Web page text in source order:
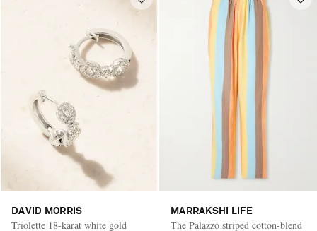
DAVID MORRIS
Triolette 18-karat white gold
MARRAKSHI LIFE
The Palazzo striped cotton-blend